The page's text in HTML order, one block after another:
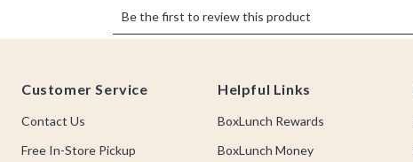
Customer Service
Contact Us
Free In-Store Pickup
Helpful Links
BoxLunch Rewards
BoxLunch Money